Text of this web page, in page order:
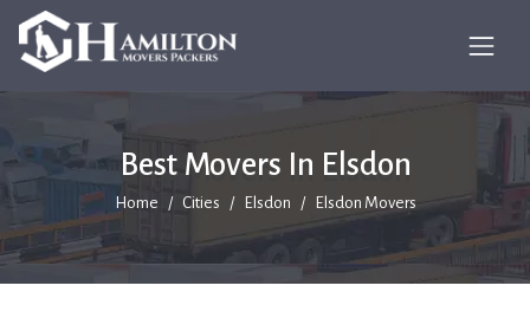
Best Movers In Elsdon
Home Cities Elsdon Elsdon Movers